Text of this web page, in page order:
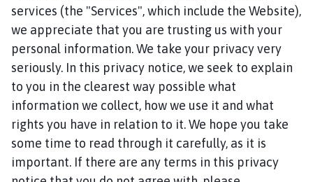
p
a
g
e
services (the "Services", which include the Website),
we appreciate that you are trusting us with your
personal information. We take your privacy very
seriously. In this privacy notice, we seek to explain
to you in the clearest way possible what
information we collect, how we use it and what
rights you have in relation to it. We hope you take
some time to read through it carefully, as it is
important. If there are any terms in this privacy